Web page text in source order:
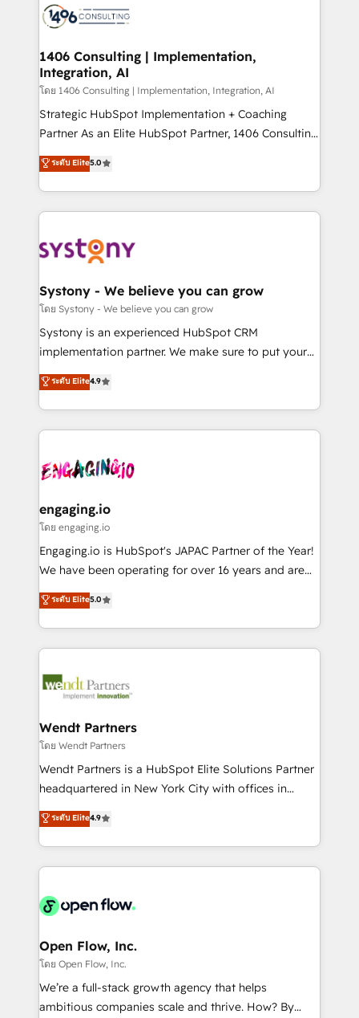
business with HubSpot? Let Cebra’s experts help
you grow faster, smarter, and with impact.
ィブ・エージェンシーです。事業部・グループ会社・部
を、CRMを軸とした全社共通基盤に再構築します。意
思決定者・PMO・現場担当者に並走します。 1️⃣
HubSpot導入・活用支援 顧客データの一元化から、
GTMの見える化・自動化まで。全Hub統合運用、デー
タ品質設計、グループ横断のCRM統合に対応します。
の一部をAIが自律実行する組織への移行を設計・実装。
Breeze・Claude等をHubSpotと連携させ、役割定義・
革を、構想から実装・定着までPMOとして主導。「設
定の代行ではなく、設計の責任」を引き受け、部門横断
の統合・浸透・変革管理を実行します。 ▸ CMS戦略設
計・構築：リード獲得・CVR・SEOを前提にした情報設
提供。 ▸ 既存CRM・MAからの移行支援：Salesforce・
Marketo・Pardot等からの移行、カスタム設計、履歴
データ移行と活用設計まで。 ▸ AEO対応：ChatGPT・
か？ ✓ HubSpot Eliteパートナー認定 ✓ HubSpotアワ
ード受賞・HUGリーダー ✓ ISO27001:2022 /
ISO9001:2015 取得 ✓ 400社以上の導入実績 ✓
状整理の壁打ちなど、構想段階からお気軽にお問い合わ
せください。
1406 Consulting | Implementation,
Integration, AI
โดย 1406 Consulting | Implementation, Integration, AI
Strategic HubSpot Implementation + Coaching
Partner As an Elite HubSpot Partner, 1406 Consulting
helps mid-market revenue teams transform how
they sell, market, and serve. We don't just build your
HubSpot—we teach your team to own it, then stay
to help you keep winning. What We Do ⚙️ CRM
Data & Content 📈 Sales & Marketing Alignment +
Agent Creation 🔄 Custom Integrations & Data
Migration Why 1406 We become part of your team.
Your team learns while we build. We fix what others
broke. Built for mid-market reality—practical
constraints. By the Numbers 🏆 Top 1% of all
HubSpot partners 🔄 Top 5% globally in client
and sales ops at mid-market companies ready to
move beyond spreadsheets into unified systems
ระดับ Elite5.0
Systony - We believe you can grow
โดย Systony - We believe you can grow
Systony is an experienced HubSpot CRM
implementation partner. We make sure to put your
organization's needs and goals first and think along
with your organization. We are only satisfied once
you are too. Why Systony? - 20+ years of
experience with CRM, Marketing, Sales & Service
Own back-end developers - Complex data
View, SuperOffice) - Custom integrations (e.g. MS
Business Central, Navision, AX, SAP, Exact, AFAS) We
focus on growing B2B companies in the SME sector
such as manufacturing, SaaS, business services and
partner, we know how important user adoption is.
That's why we have developed a step-by-step
technology and people with each other. Together we
strive for optimal customer processes and
ระดับ Elite4.9
engaging.io
โดย engaging.io
Engaging.io is HubSpot's JAPAC Partner of the Year!
We have been operating for over 16 years and are
one of HubSpot's most experienced and technically
capable Agency Partners globally. We specialise in
complex CRM migrations, implementations,
integrations, custom CMS portal development,
businesses. Our teams are based in North America
Implementation Certified Partner and we contribute
to their advisory council. We strive to do 'good work
with good people' and have worked with incredible
brands. You can see some of them on our website,
ระดับ Elite5.0
Wendt Partners
โดย Wendt Partners
Wendt Partners is a HubSpot Elite Solutions Partner
headquartered in New York City with offices in
Toronto, London and Melbourne. As a global
HubSpot partner, we specialize in working with
sophisticated B2B companies to implement the
HubSpot CRM platform across client organizations.
industrial/manufacturing, professional services,
distribution, commercial real estate, technology,
finserv/fintech, IT managed services, transportation
& logistics, energy/solar, staffing and recruiting,
media, healthcare and government contractors. Our
ระดับ Elite4.9
Open Flow, Inc.
โดย Open Flow, Inc.
We’re a full-stack growth agency that helps
ambitious companies scale and thrive. How? By